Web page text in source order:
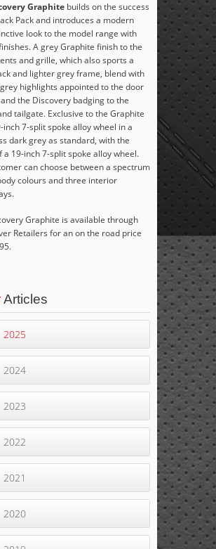
Graphite builds on the success
Pack and introduces a modern
look to the model range with
A grey Graphite finish to the
and grille, which also sports a
and lighter grey frame, blend with
highlights appointed to the door
the Discovery badging to the
tailgate. Exclusive to the Graphite
inch 7-split spoke alloy wheel in a
dark grey as standard, with the
a 19-inch 7-split spoke alloy wheel.
can choose between a spectrum
colours and three interior
Graphite is available through
Retailers for an on the road price
Articles
2025
2024
2023
2022
2021
2020